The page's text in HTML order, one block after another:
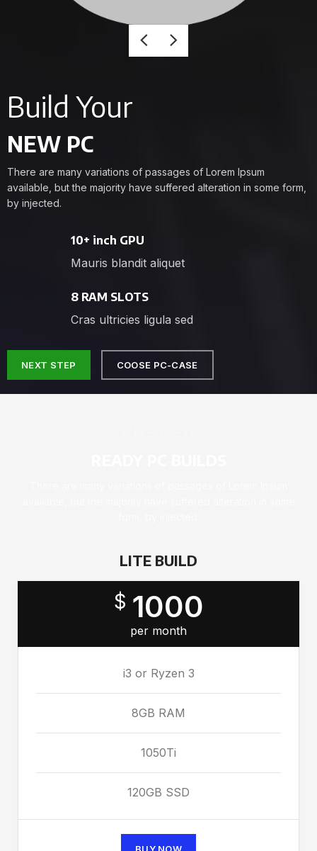
Build Your
NEW PC
There are many variations of passages of Lorem Ipsum
available, but the majority have suffered alteration in some form,
by injected.
10+ inch GPU
Mauris blandit aliquet
8 RAM SLOTS
Cras ultricies ligula sed
NEXT STEP COOSE PC-CASE
LITE BUILD
$ 1000
per month
i3 or Ryzen 3
8GB RAM
1050Ti
120GB SSD